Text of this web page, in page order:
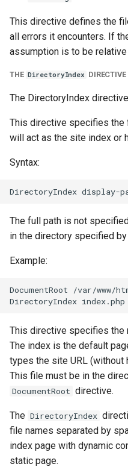
This directive defines the
all errors it encounters. If
assumption is to be
THE DirectoryIndex DIRECTIVE
The DirectoryIndex
This directive specifies the
will act as the site index or
Syntax:
The full path is not
in the directory specified
Example:
DocumentRoot /var/www/
This directive specifies the
The index is the default
types the site URL (without
This file must be in the
DocumentRoot directive.
The DirectoryIndex
file names separated by
index page with dynamic
static page.